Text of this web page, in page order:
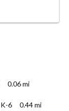
0.06 mi
K-6 0.44 mi